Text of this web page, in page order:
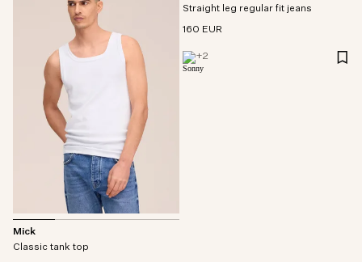
Mick
Classic tank top
Straight leg regular fit jeans
160 EUR
+2